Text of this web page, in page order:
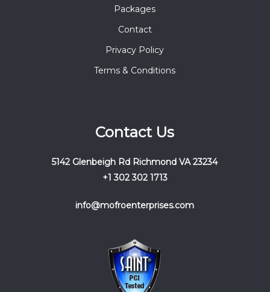
Packages
Contact
Privacy Policy
Terms & Conditions
Contact Us
5142 Glenbeigh Rd Richmond VA 23234
+1 302 302 1713
info@mofroenterprises.com